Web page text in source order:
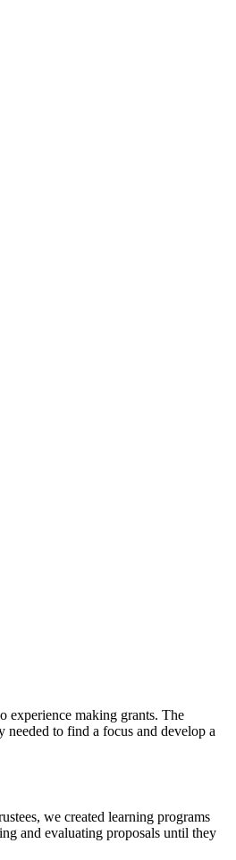
experience making grants. The
needed to find a focus and develop a
we created learning programs
and evaluating proposals until they